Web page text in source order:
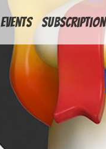
Events Subscription